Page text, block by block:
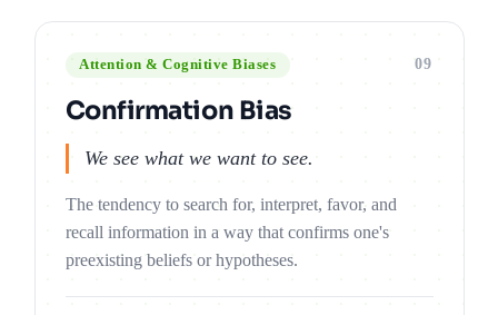
Attention & Cognitive Biases 09
Confirmation Bias
We see what we want to see.
The tendency to search for, interpret, favor, and
recall information in a way that confirms one's
preexisting beliefs or hypotheses.